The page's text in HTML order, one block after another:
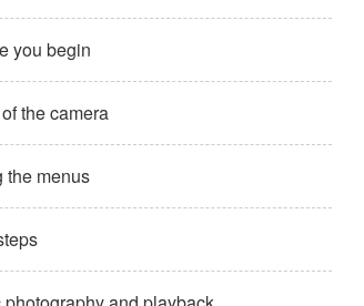
you begin
the camera
the menus